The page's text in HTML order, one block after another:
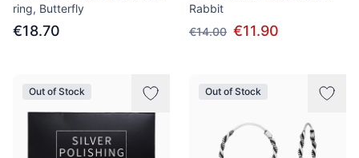
ring, Butterfly
€18.70
Rabbit
€14.00 €11.90
Out of Stock Out of Stock